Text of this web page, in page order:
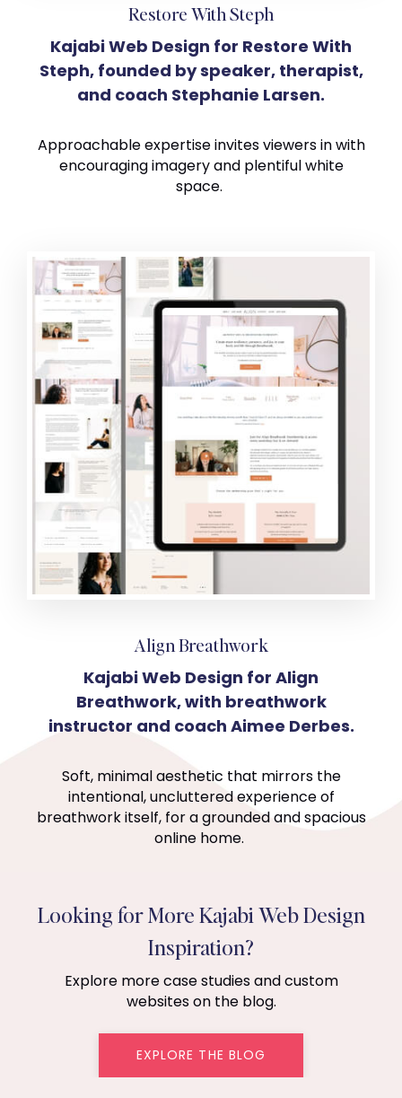
Restore With Steph
Kajabi Web Design for Restore With
Steph, founded by speaker, therapist,
and coach Stephanie Larsen.
Approachable expertise invites viewers in with
encouraging imagery and plentiful white
space.
Align Breathwork
Kajabi Web Design for Align
Breathwork, with breathwork
instructor and coach Aimee Derbes.
Soft, minimal aesthetic that mirrors the
intentional, uncluttered experience of
breathwork itself, for a grounded and spacious
online home.
Looking for More Kajabi Web Design
Inspiration?
Explore more case studies and custom
websites on the blog.
EXPLORE THE BLOG